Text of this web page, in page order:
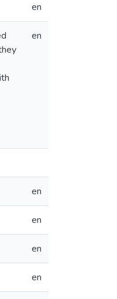
en
en
en
en
en
en